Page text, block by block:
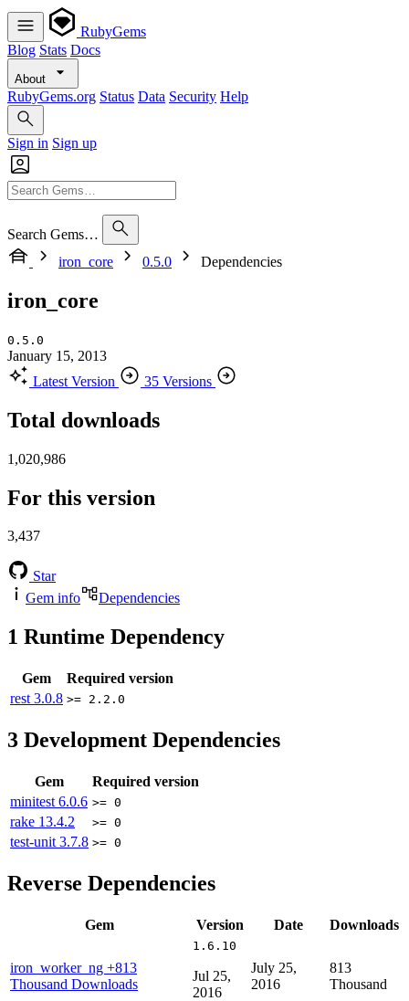
RubyGems
Blog Stats Docs
About
RubyGems.org Status Data Security Help
Sign in Sign up
Search Gems…
iron_core
0.5.0 Dependencies
iron_core
0.5.0
January 15, 2013
Latest Version
35 Versions
Total downloads
1,020,986
For this version
3,437
Star
Gem info
Dependencies
1 Runtime Dependency
Gem
Required version
rest 3.0.8 >= 2.2.0
3 Development Dependencies
Gem
Required version
minitest 6.0.6 >= 0
rake 13.4.2 >= 0
test-unit 3.7.8 >= 0
Reverse Dependencies
Gem Version Date Downloads
iron_worker_ng +813
Thousand Downloads
1.6.10
Jul 25,
2016
July 25,
2016
813
Thousand